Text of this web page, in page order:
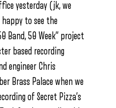
yesterday (jk, we
to see the
Band, 50 Week” project
based recording
engineer Chris
Brass Palace when we
of Secret Pizza’s